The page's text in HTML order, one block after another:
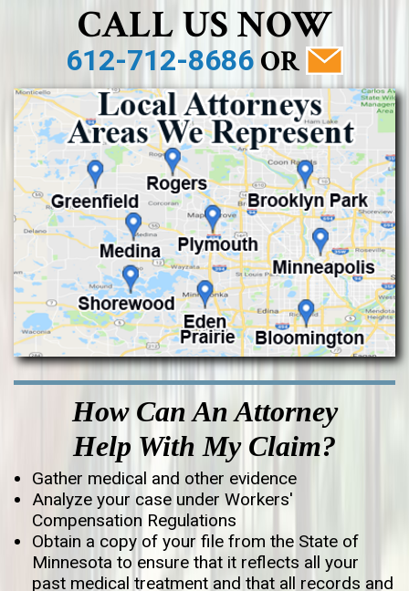
CALL US NOW
612-712-8686OR
How Can An Attorney
Help With My Claim?
Gather medical and other evidence
Analyze your case under Workers'
Compensation Regulations
Obtain a copy of your file from the State of
Minnesota to ensure that it reflects all your
past medical treatment and that all records and